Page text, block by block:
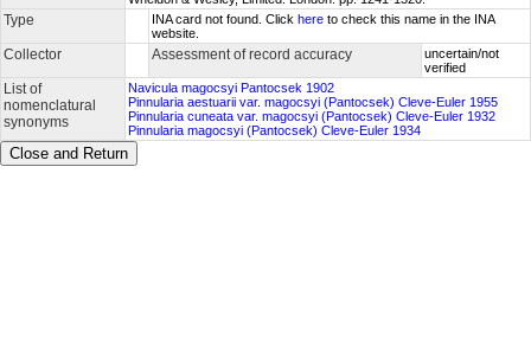
Type INA card not found. Click here to check this name in the INA
website.
Collector Assessment of record accuracy
uncertain/not
verified
List of
nomenclatural
synonyms
Navicula magocsyi Pantocsek 1902
Pinnularia aestuarii var. magocsyi (Pantocsek) Cleve-Euler 1955
Pinnularia cuneata var. magocsyi (Pantocsek) Cleve-Euler 1932
Pinnularia magocsyi (Pantocsek) Cleve-Euler 1934